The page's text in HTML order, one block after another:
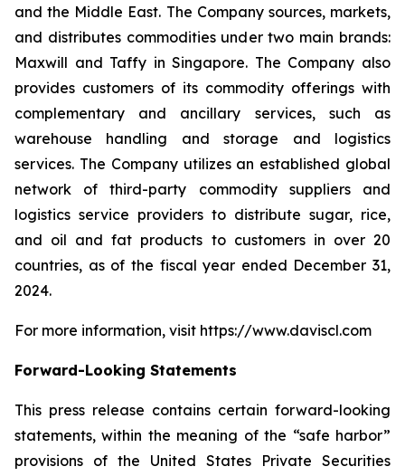
and the Middle East. The Company sources, markets,
and distributes commodities under two main brands:
Maxwill and Taffy in Singapore. The Company also
provides customers of its commodity offerings with
complementary and ancillary services, such as
warehouse handling and storage and logistics
services. The Company utilizes an established global
network of third-party commodity suppliers and
logistics service providers to distribute sugar, rice,
and oil and fat products to customers in over 20
countries, as of the fiscal year ended December 31,
2024.
For more information, visit https://www.daviscl.com
Forward-Looking Statements
This press release contains certain forward-looking
statements, within the meaning of the “safe harbor”
provisions of the United States Private Securities